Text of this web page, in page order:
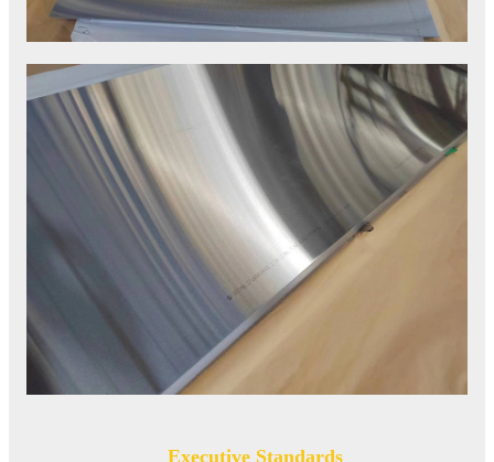
Executive Standards